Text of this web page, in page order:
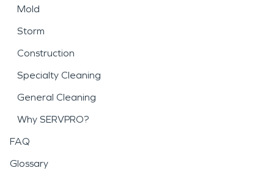
Mold
Storm
Construction
Specialty Cleaning
General Cleaning
Why SERVPRO?
FAQ
Glossary